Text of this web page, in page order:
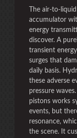
The air-to-
accumulator
energy
discover. A
transient
surges that
daily basis.
these adverse
pressure
pistons works
events, but
resonance,
the scene. It